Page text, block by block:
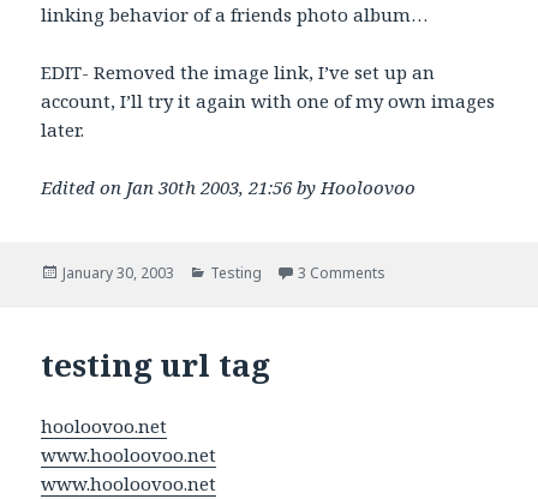
linking behavior of a friends photo album…
EDIT- Removed the image link, I’ve set up an
account, I’ll try it again with one of my own images
later.
Edited on Jan 30th 2003, 21:56 by Hooloovoo
Posted
January 30, 2003 Categories
Testing 3 Comments
testing url tag
hooloovoo.net
www.hooloovoo.net
www.hooloovoo.net